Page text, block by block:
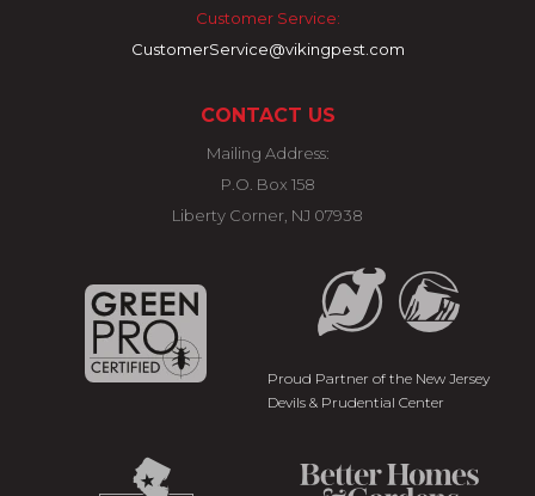
Customer Service:
CustomerService@vikingpest.com
CONTACT US
Mailing Address:
P.O. Box 158
Liberty Corner, NJ 07938
Proud Partner of the New Jersey
Devils & Prudential Center